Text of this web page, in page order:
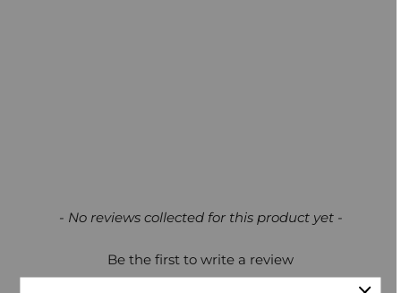
- No reviews collected for this product yet -
Be the first to write a review
New content loaded